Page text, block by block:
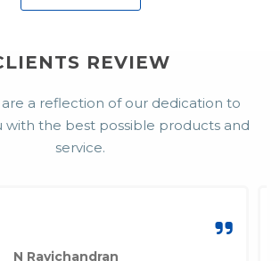
REVIEW
a reflection of our dedication to
with the best possible products and
service.
N Ravichandran